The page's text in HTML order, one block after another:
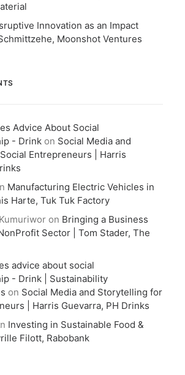
Innovation as an Impact
Moonshot Ventures
Advice About Social
- Drink on Social Media and
Entrepreneurs | Harris
Manufacturing Electric Vehicles in
Harte, Tuk Tuk Factory
on Bringing a Business
Sector | Tom Stader, The
advice about social
- Drink | Sustainability
on Social Media and Storytelling for
| Harris Guevarra, PH Drinks
Investing in Sustainable Food &
Filott, Rabobank